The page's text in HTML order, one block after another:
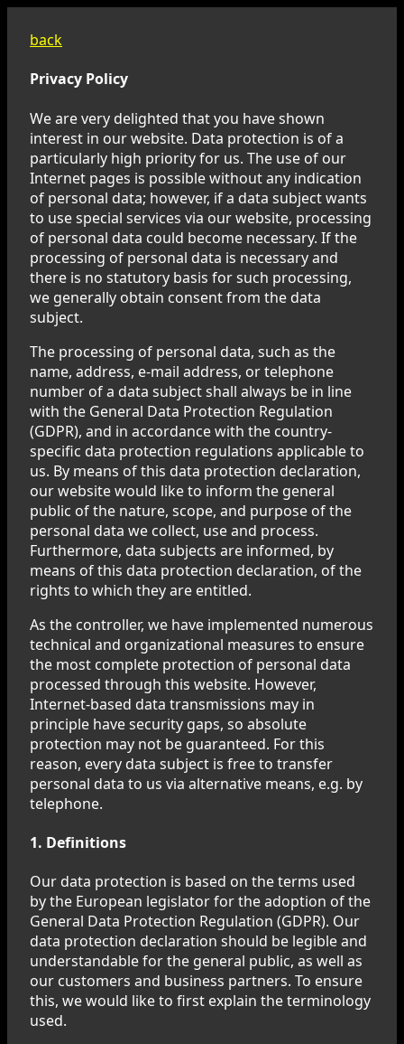
back
Privacy Policy
We are very delighted that you have shown
interest in our website. Data protection is of a
particularly high priority for us. The use of our
Internet pages is possible without any indication
of personal data; however, if a data subject wants
to use special services via our website, processing
of personal data could become necessary. If the
processing of personal data is necessary and
there is no statutory basis for such processing,
we generally obtain consent from the data
subject.
The processing of personal data, such as the
name, address, e-mail address, or telephone
number of a data subject shall always be in line
with the General Data Protection Regulation
(GDPR), and in accordance with the country-
specific data protection regulations applicable to
us. By means of this data protection declaration,
our website would like to inform the general
public of the nature, scope, and purpose of the
personal data we collect, use and process.
Furthermore, data subjects are informed, by
means of this data protection declaration, of the
rights to which they are entitled.
As the controller, we have implemented numerous
technical and organizational measures to ensure
the most complete protection of personal data
processed through this website. However,
Internet-based data transmissions may in
principle have security gaps, so absolute
protection may not be guaranteed. For this
reason, every data subject is free to transfer
personal data to us via alternative means, e.g. by
telephone.
1. Definitions
Our data protection is based on the terms used
by the European legislator for the adoption of the
General Data Protection Regulation (GDPR). Our
data protection declaration should be legible and
understandable for the general public, as well as
our customers and business partners. To ensure
this, we would like to first explain the terminology
used.